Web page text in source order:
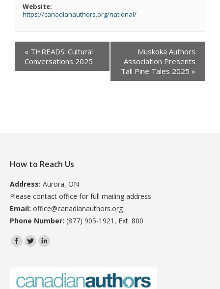
Website:
https://canadianauthors.org/national/
Events
Navigation
« THREADS: Cultural
Conversations 2025
Muskoka Authors
Association Presents
Tall Pine Tales 2025 »
How to Reach Us
Address: Aurora, ON
Please contact office for full mailing address
Email: office@canadianauthors.org
Phone Number: (877) 905-1921, Ext. 800
Find us on: